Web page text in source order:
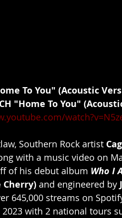
To You" (Acoustic
"Home To You"
Southern Rock artist
with a music video on
of his debut album Who I
Cherry) and engineered by
645,000 streams on
with 2 national tours